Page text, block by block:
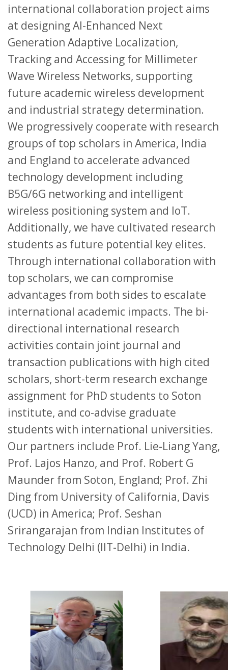
international collaboration project aims
at designing AI-Enhanced Next
Generation Adaptive Localization,
Tracking and Accessing for Millimeter
Wave Wireless Networks, supporting
future academic wireless development
and industrial strategy determination.
We progressively cooperate with research
groups of top scholars in America, India
and England to accelerate advanced
technology development including
B5G/6G networking and intelligent
wireless positioning system and IoT.
Additionally, we have cultivated research
students as future potential key elites.
Through international collaboration with
top scholars, we can compromise
advantages from both sides to escalate
international academic impacts. The bi-
directional international research
activities contain joint journal and
transaction publications with high cited
scholars, short-term research exchange
assignment for PhD students to Soton
institute, and co-advise graduate
students with international universities.
Our partners include Prof. Lie-Liang Yang,
Prof. Lajos Hanzo, and Prof. Robert G
Maunder from Soton, England; Prof. Zhi
Ding from University of California, Davis
(UCD) in America; Prof. Seshan
Srirangarajan from Indian Institutes of
Technology Delhi (IIT-Delhi) in India.